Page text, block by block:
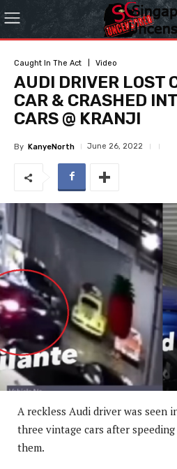
Caught In The Act Video
AUDI DRIVER LOST
CAR & CRASHED
CARS @ KRANJI
By KanyeNorth June 26, 2022
A reckless Audi driver was seen
three vintage cars after
them.